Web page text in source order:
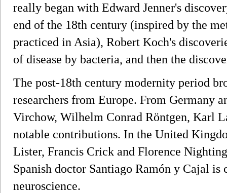
really began with Edward Jenner's
end of the 18th century (inspired by the
practiced in Asia), Robert Koch's
of disease by bacteria, and then the
The post-18th century modernity period
researchers from Europe. From Germany
Virchow, Wilhelm Conrad Röntgen, Karl
notable contributions. In the United
Lister, Francis Crick and Florence
Spanish doctor Santiago Ramón y Cajal is
neuroscience.